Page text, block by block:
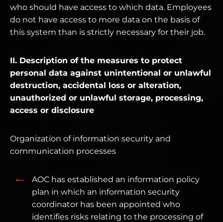
who should have access to which data. Employees
do not have access to more data on the basis of
this system than is strictly necessary for their job.
II. Description of the measures to protect
personal data against unintentional or unlawful
destruction, accidental loss or alteration,
unauthorized or unlawful storage, processing,
access or disclosure
Organization of information security and
communication processes
AOC has established an information policy
plan in which an information security
coordinator has been appointed who
identifies risks relating to the processing of